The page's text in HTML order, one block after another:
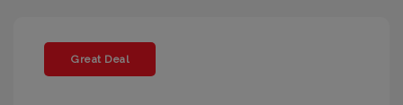
Great Deal